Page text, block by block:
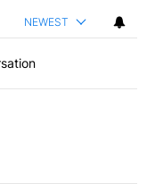
NEWEST